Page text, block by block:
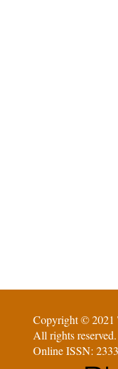
Copyright © 2021
All rights reserved.
Online ISSN: